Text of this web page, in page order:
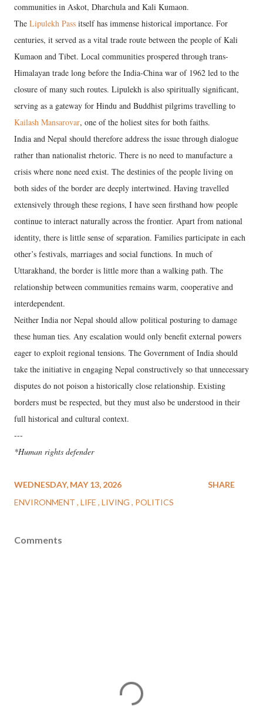
communities in Askot, Dharchula and Kali Kumaon.
The Lipulekh Pass itself has immense historical importance. For
centuries, it served as a vital trade route between the people of Kali
Kumaon and Tibet. Local communities prospered through trans-
Himalayan trade long before the India-China war of 1962 led to the
closure of many such routes. Lipulekh is also spiritually significant,
serving as a gateway for Hindu and Buddhist pilgrims travelling to
Kailash Mansarovar, one of the holiest sites for both faiths.
India and Nepal should therefore address the issue through dialogue
rather than nationalist rhetoric. There is no need to manufacture a
crisis where none need exist. The destinies of the people living on
both sides of the border are deeply intertwined. Having travelled
extensively through these regions, I have seen firsthand how people
continue to interact naturally across the frontier. Apart from national
identity, there is little sense of separation. Families participate in each
other’s festivals, marriages and social functions. In much of
Uttarakhand, the border is little more than a walking path. The
relationship between communities remains warm, cooperative and
interdependent.
Neither India nor Nepal should allow political posturing to damage
these human ties. Any escalation would only benefit external powers
eager to exploit regional tensions. The Government of India should
take the initiative in engaging Nepal constructively so that unnecessary
disputes do not poison a historically close relationship. Existing
borders must be respected, but they must also be understood in their
full historical and cultural context.
---
*Human rights defender
WEDNESDAY, MAY 13, 2026
ENVIRONMENT LIFE LIVING POLITICS
SHARE
Comments